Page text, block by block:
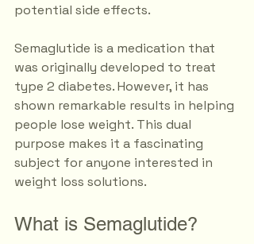
potential side effects.
Semaglutide is a medication that
was originally developed to treat
type 2 diabetes. However, it has
shown remarkable results in helping
people lose weight. This dual
purpose makes it a fascinating
subject for anyone interested in
weight loss solutions.
What is Semaglutide?